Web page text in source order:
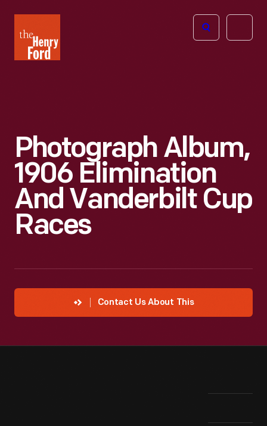
Henry
Ford
Open
Photograph Album,
1906 Elimination
And Vanderbilt Cup
Races
Contact Us About This